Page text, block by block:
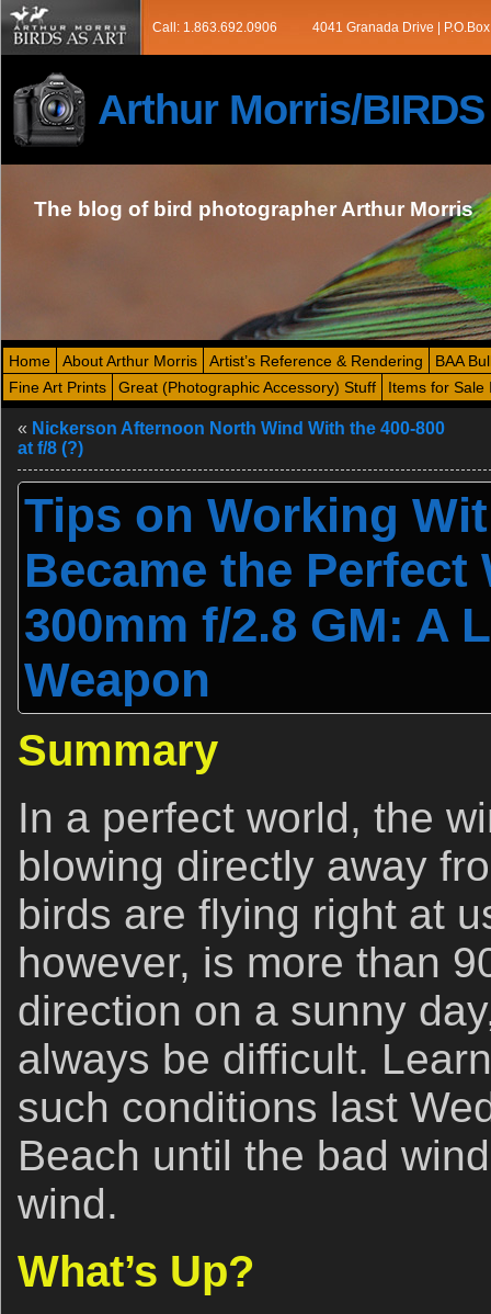
Call: 1.863.692.0906 4041 Granada Drive |
Arthur Morris/BIRDS
The blog of bird photographer Arthur Morris
Home About Arthur Morris Artist’s Reference & Rendering
BAA
Fine Art Prints
Great (Photographic Accessory) Stuff Items for Sale
« Nickerson Afternoon North Wind With the 400-800
at f/8 (?)
Tips on Working
Became the Perfect
300mm f/2.8 GM: A
Weapon
Summary
In a perfect world, the
blowing directly away
birds are flying right at
however, is more than
direction on a sunny
always be difficult.
such conditions last
Beach until the bad
wind.
What’s Up?